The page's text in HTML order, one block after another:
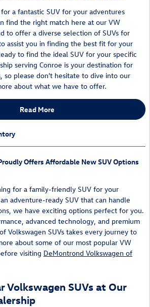
a fantastic SUV for your adventures
find the right match here at our VW
to offer a diverse selection of SUVs for
assist you in finding the best fit for your
to find the ideal SUV for your specific
serving Conroe is your destination for
, so please don't hesitate to dive into our
about what we have to offer.
Read More
Offers Affordable New SUV Options
for a family-friendly SUV for your
adventure-ready SUV that can handle
we have exciting options perfect for you.
advanced technology, and premium
Volkswagen SUVs takes every journey to
about some of our most popular VW
visiting DeMontrond Volkswagen of
Volkswagen SUVs at Our